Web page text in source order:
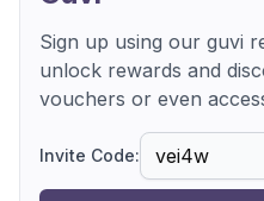
Sign up using our guvi
unlock rewards and
vouchers or even
is an online learning
learning about
skills.
Invite Code: